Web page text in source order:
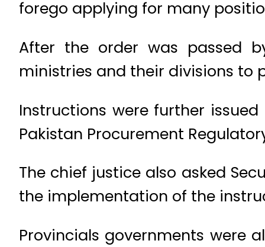
forego applying for many
After the order was passed
ministries and their divisions to
Instructions were further
Pakistan Procurement
The chief justice also asked
the implementation of the
Provincials governments were